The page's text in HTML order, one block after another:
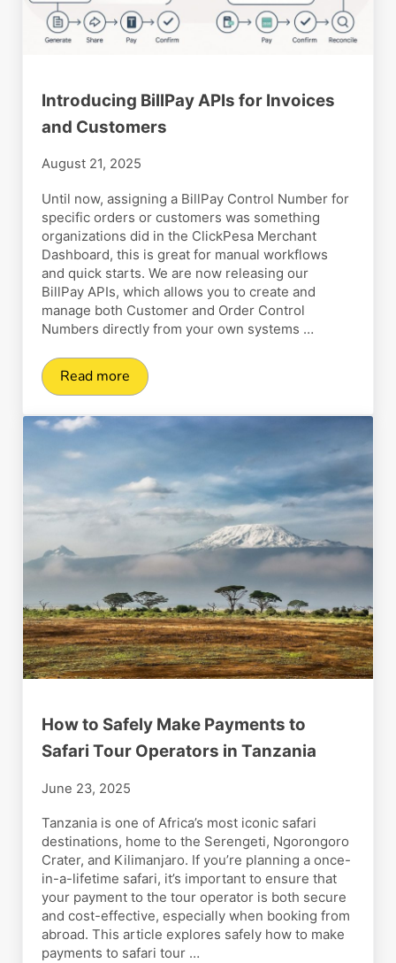
Introducing BillPay APIs for Invoices
and Customers
August 21, 2025
Until now, assigning a BillPay Control Number for
specific orders or customers was something
organizations did in the ClickPesa Merchant
Dashboard, this is great for manual workflows
and quick starts. We are now releasing our
BillPay APIs, which allows you to create and
manage both Customer and Order Control
Numbers directly from your own systems …
Read moreIntroducing BillPay APIs for Invoices and
How to Safely Make Payments to
Safari Tour Operators in Tanzania
June 23, 2025
Tanzania is one of Africa’s most iconic safari
destinations, home to the Serengeti, Ngorongoro
Crater, and Kilimanjaro. If you’re planning a once-
in-a-lifetime safari, it’s important to ensure that
your payment to the tour operator is both secure
and cost-effective, especially when booking from
abroad. This article explores safely how to make
payments to safari tour …